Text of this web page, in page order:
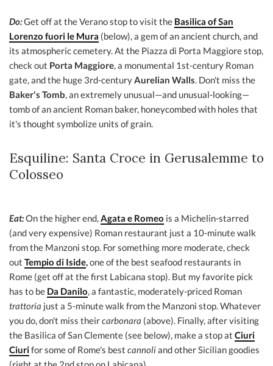
Do:Get off at the Verano stop to visit the Basilica of San
Lorenzo fuori le Mura (below), a gem of an ancient church, and
its atmospheric cemetery. At the Piazza di Porta Maggiore stop,
check out Porta Maggiore, a monumental 1st-century Roman
gate, and the huge 3rd-centuryAurelian Walls. Don't miss the
Baker's Tomb, an extremely unusual—and unusual-looking—
tomb of an ancient Roman baker, honeycombed with holes that
it's thought symbolize units of grain.
Esquiline: Santa Croce in Gerusalemme to
Colosseo
Eat:On the higher end,Agata e Romeo is a Michelin-starred
(and very expensive) Roman restaurant just a 10-minute walk
from the Manzoni stop. For something more moderate, check
out Tempio di Iside,one of the best seafood restaurants in
Rome (get off at the first Labicana stop). But my favorite pick
has to be Da Danilo, a fantastic, moderately-priced Roman
trattoria just a 5-minute walk from the Manzoni stop. Whatever
you do, don't miss theircarbonara (above). Finally, after visiting
the Basilica of San Clemente (see below), make a stop at Ciuri
Ciurifor some of Rome's best cannoliand other Sicilian goodies